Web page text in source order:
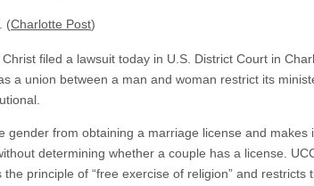
(Charlotte Post)
filed a lawsuit today in U.S. District Court in
a union between a man and woman restrict its
gender from obtaining a marriage license and makes
determining whether a couple has a license.
the principle of “free exercise of religion” and